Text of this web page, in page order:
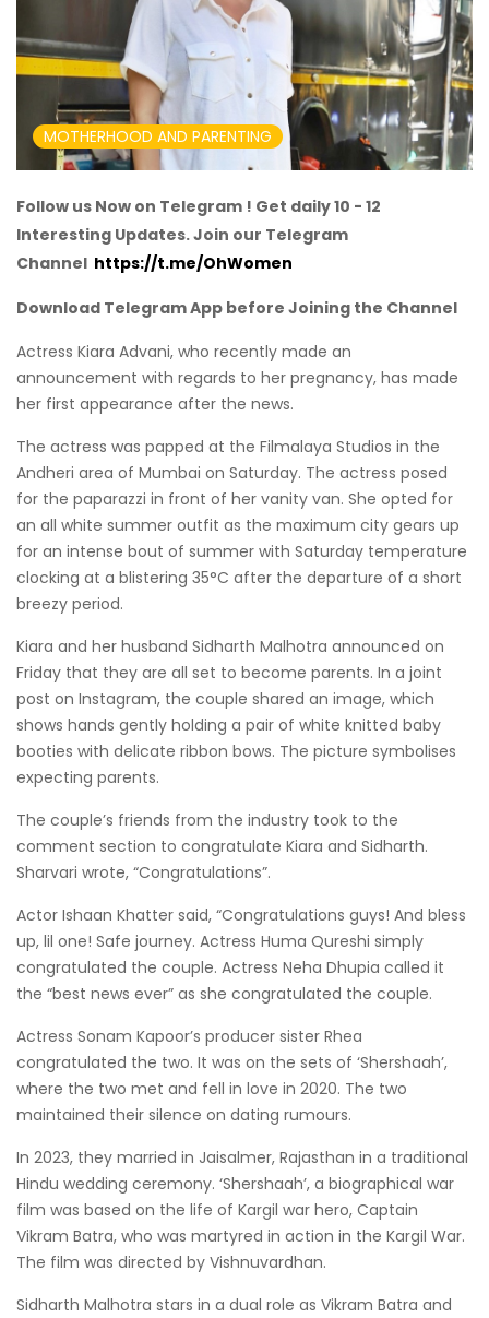
MOTHERHOOD AND PARENTING
Follow us Now on Telegram ! Get daily 10 - 12
Interesting Updates. Join our Telegram
Channel https://t.me/OhWomen
Download Telegram App before Joining the Channel
Actress Kiara Advani, who recently made an
announcement with regards to her pregnancy, has made
her first appearance after the news.
The actress was papped at the Filmalaya Studios in the
Andheri area of Mumbai on Saturday. The actress posed
for the paparazzi in front of her vanity van. She opted for
an all white summer outfit as the maximum city gears up
for an intense bout of summer with Saturday temperature
clocking at a blistering 35°C after the departure of a short
breezy period.
Kiara and her husband Sidharth Malhotra announced on
Friday that they are all set to become parents. In a joint
post on Instagram, the couple shared an image, which
shows hands gently holding a pair of white knitted baby
booties with delicate ribbon bows. The picture symbolises
expecting parents.
The couple’s friends from the industry took to the
comment section to congratulate Kiara and Sidharth.
Sharvari wrote, “Congratulations”.
Actor Ishaan Khatter said, “Congratulations guys! And bless
up, lil one! Safe journey. Actress Huma Qureshi simply
congratulated the couple. Actress Neha Dhupia called it
the “best news ever” as she congratulated the couple.
Actress Sonam Kapoor’s producer sister Rhea
congratulated the two. It was on the sets of ‘Shershaah’,
where the two met and fell in love in 2020. The two
maintained their silence on dating rumours.
In 2023, they married in Jaisalmer, Rajasthan in a traditional
Hindu wedding ceremony. ‘Shershaah’, a biographical war
film was based on the life of Kargil war hero, Captain
Vikram Batra, who was martyred in action in the Kargil War.
The film was directed by Vishnuvardhan.
Sidharth Malhotra stars in a dual role as Vikram Batra and